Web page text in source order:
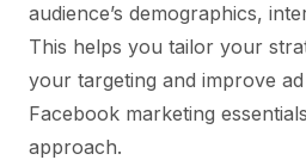
audience’s demographics,
This helps you tailor your
your targeting and improve
Facebook marketing
approach.